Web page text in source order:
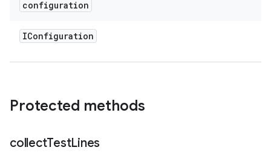
configuration
IConfiguration
Protected methods
collectTestLines